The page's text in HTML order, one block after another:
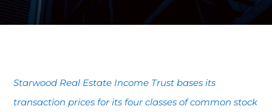
Starwood Real Estate Income Trust bases its
transaction prices for its four classes of common stock